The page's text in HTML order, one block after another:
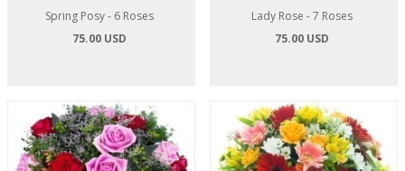
Spring Posy - 6 Roses
75.00 USD
Lady Rose - 7 Roses
75.00 USD